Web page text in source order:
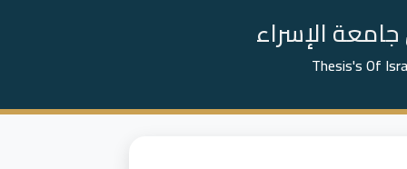
الإسراء
Thesis's Of